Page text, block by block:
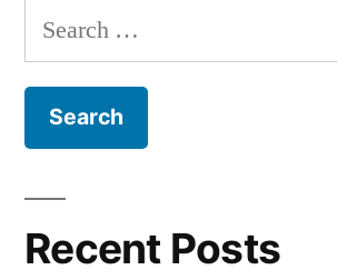
Search
for:
Recent Posts